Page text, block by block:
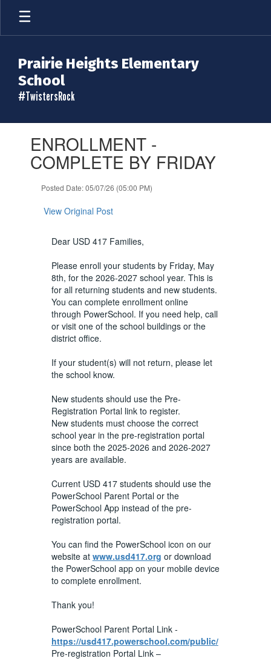
Skip
main
Prairie Heights Elementary
School
#TwistersRock
slides.ENROLLMENT -
COMPLETE BY FRIDAY
Posted Date: 05/07/26 (05:00 PM)
View Original Post
Dear USD 417 Families,
Please enroll your students by Friday, May
8th, for the 2026-2027 school year. This is
for all returning students and new students.
You can complete enrollment online
through PowerSchool. If you need help, call
or visit one of the school buildings or the
district office.
If your student(s) will not return, please let
the school know.
New students should use the Pre-
Registration Portal link to register.
New students must choose the correct
school year in the pre-registration portal
since both the 2025-2026 and 2026-2027
years are available.
Current USD 417 students should use the
PowerSchool Parent Portal or the
PowerSchool App instead of the pre-
registration portal.
You can find the PowerSchool icon on our
website at www.usd417.org or download
the PowerSchool app on your mobile device
to complete enrollment.
Thank you!
PowerSchool Parent Portal Link -
https://usd417.powerschool.com/public/
Pre-registration Portal Link –